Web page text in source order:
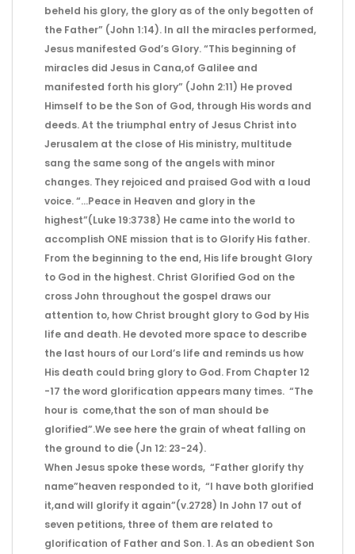
beheld his glory, the glory as of the only begotten of
the Father” (John 1:14). In all the miracles performed,
Jesus manifested God’s Glory. “This beginning of
miracles did Jesus in Cana,of Galilee and
manifested forth his glory” (John 2:11) He proved
Himself to be the Son of God, through His words and
deeds. At the triumphal entry of Jesus Christ into
Jerusalem at the close of His ministry, multitude
sang the same song of the angels with minor
changes. They rejoiced and praised God with a loud
voice. “…Peace in Heaven and glory in the
highest”(Luke 19:3738) He came into the world to
accomplish ONE mission that is to Glorify His father.
From the beginning to the end, His life brought Glory
to God in the highest. Christ Glorified God on the
cross John throughout the gospel draws our
attention to, how Christ brought glory to God by His
life and death. He devoted more space to describe
the last hours of our Lord’s life and reminds us how
His death could bring glory to God. From Chapter 12
-17 the word glorification appears many times. “The
hour is come,that the son of man should be
glorified”.We see here the grain of wheat falling on
the ground to die (Jn 12: 23-24).
When Jesus spoke these words, “Father glorify thy
name”heaven responded to it, “I have both glorified
it,and will glorify it again”(v.2728) In John 17 out of
seven petitions, three of them are related to
glorification of Father and Son. 1. As an obedient Son